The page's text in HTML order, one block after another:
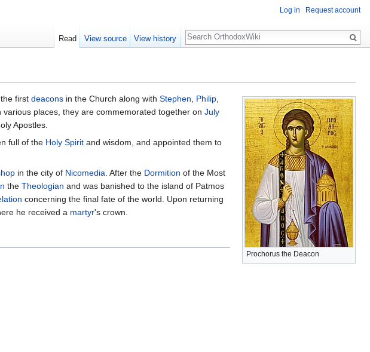
Prochorus the Deacon
first deacons in the Church along with Stephen, Philip,
places, they are commemorated together on July
Apostles.
full of the Holy Spirit and wisdom, and appointed them to
in the city of Nicomedia. After the Dormition of the Most
the Theologian and was banished to the island of Patmos
concerning the final fate of the world. Upon returning
he received a martyr's crown.
Log in Request account
Read View source View history
Search